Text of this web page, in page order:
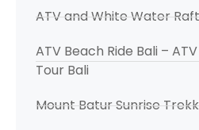
ATV and White Water
ATV Beach Ride Bali –
Tour Bali
Mount Batur Sunrise